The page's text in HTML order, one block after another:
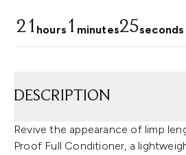
21 hours 1 minutes24seconds
DESCRIPTION
Revive the appearance of limp
Proof Full Conditioner, a